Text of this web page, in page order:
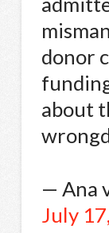
donor
about
— Ana
July